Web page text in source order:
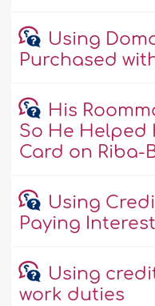
Using
Purchased
His
So He Helped
Card on Riba-
Using
Paying Interest
Using
work duties